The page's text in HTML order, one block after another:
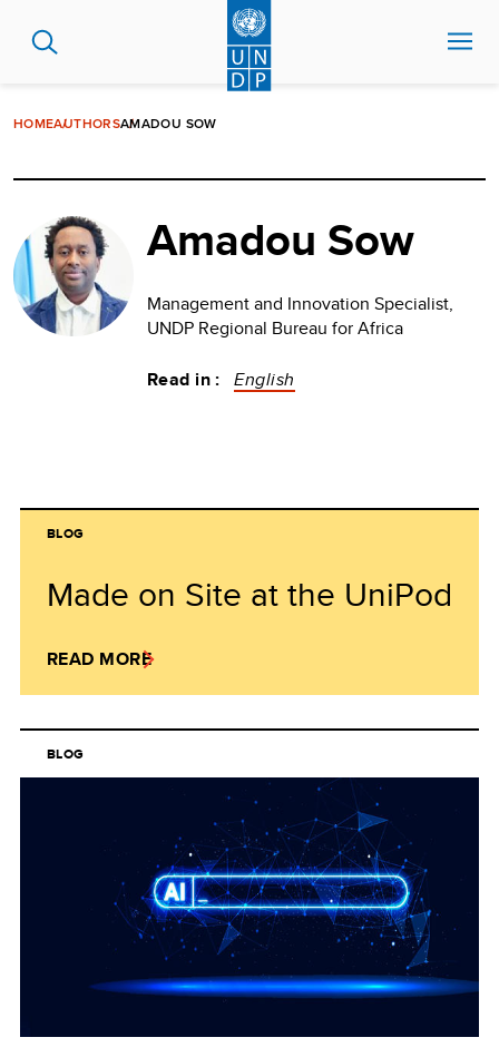
HOMEAUTHORSAMADOU SOW
Amadou Sow
Management and Innovation Specialist,
UNDP Regional Bureau for Africa
Read in : English
BLOG
Made on Site at the UniPod
READ MORE
BLOG